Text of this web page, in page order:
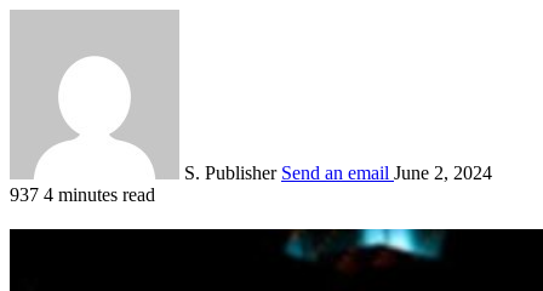
S. Publisher Send an email June 2, 2024
937 4 minutes read